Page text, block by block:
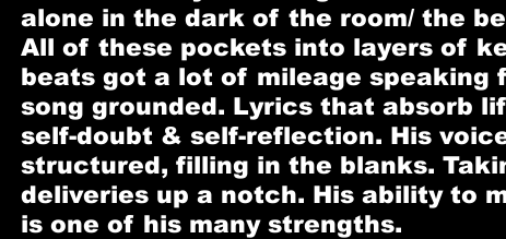
alone in the dark of the room/ the
All of these pockets into layers of
beats got a lot of mileage speaking
song grounded. Lyrics that absorb
self-doubt & self-reflection. His
structured, filling in the blanks.
deliveries up a notch. His ability to
is one of his many strengths.